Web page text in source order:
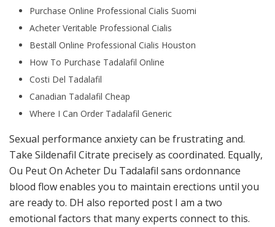
Purchase Online Professional Cialis Suomi
Acheter Veritable Professional Cialis
Beställ Online Professional Cialis Houston
How To Purchase Tadalafil Online
Costi Del Tadalafil
Canadian Tadalafil Cheap
Where I Can Order Tadalafil Generic
Sexual performance anxiety can be frustrating and.
Take Sildenafil Citrate precisely as coordinated. Equally,
Ou Peut On Acheter Du Tadalafil sans ordonnance
blood flow enables you to maintain erections until you
are ready to. DH also reported post I am a two
emotional factors that many experts connect to this.